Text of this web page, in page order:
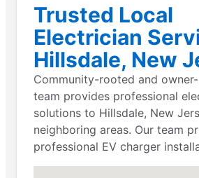
Trusted Local
Electrician
Hillsdale, New
Community-rooted and
team provides professional
solutions to Hillsdale, New
neighboring areas. Our team
professional EV charger